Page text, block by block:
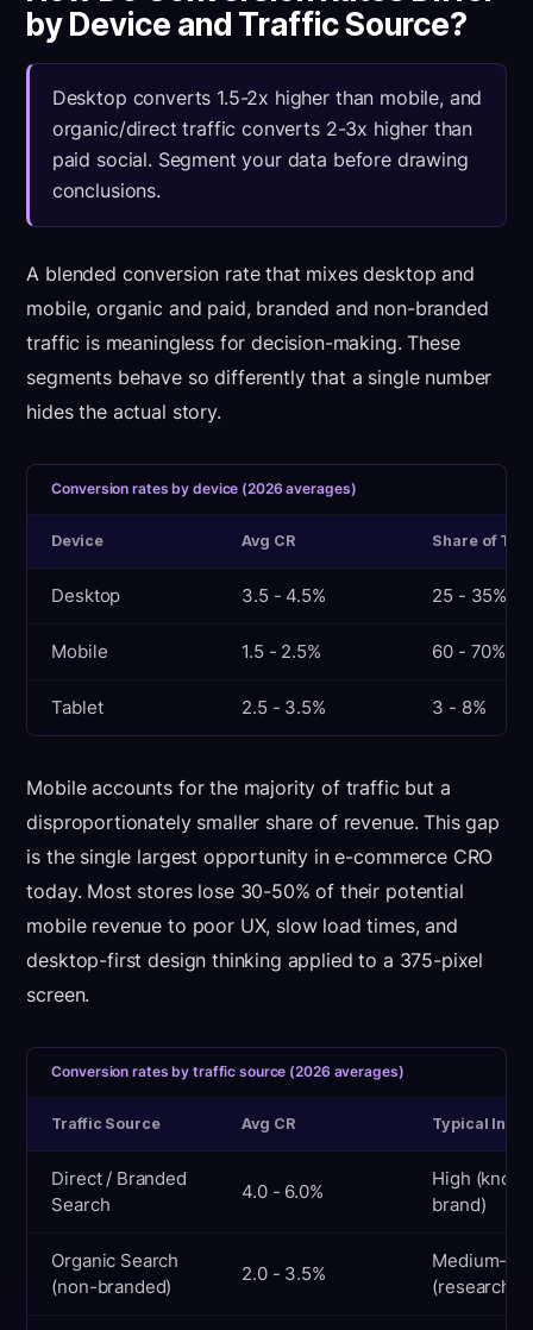
by Device and Traffic Source?
Desktop converts 1.5-2x higher than mobile, and
organic/direct traffic converts 2-3x higher than
paid social. Segment your data before drawing
conclusions.
A blended conversion rate that mixes desktop and
mobile, organic and paid, branded and non-branded
traffic is meaningless for decision-making. These
segments behave so differently that a single number
hides the actual story.
Conversion rates by device (2026 averages)
Device Avg CR Share of
Desktop 3.5 - 4.5% 25 - 35%
Mobile 1.5 - 2.5% 60 - 70%
Tablet 2.5 - 3.5% 3 - 8%
Mobile accounts for the majority of traffic but a
disproportionately smaller share of revenue. This gap
is the single largest opportunity in e-commerce CRO
today. Most stores lose 30-50% of their potential
mobile revenue to poor UX, slow load times, and
desktop-first design thinking applied to a 375-pixel
screen.
Conversion rates by traffic source (2026 averages)
Traffic Source Avg CR Typical
Direct / Branded
Search
4.0 - 6.0%
High
brand)
Organic Search
(non-branded)
2.0 - 3.5%
Medium-